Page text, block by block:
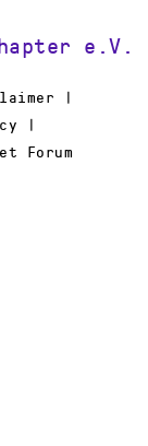
e.V.
|
|
Forum